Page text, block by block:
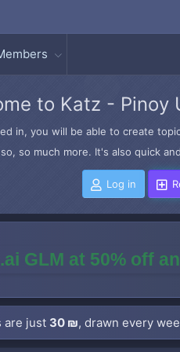
to Katz - Pinoy
in, you will be able to create
so much more. It's also quick
Log in
GLM at 50% off
are just 30 ₪, drawn every